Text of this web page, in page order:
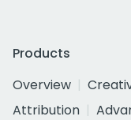
Products
Overview
Attribution